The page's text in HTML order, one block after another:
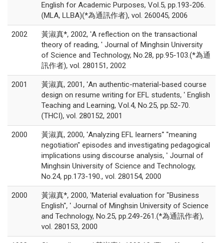
English for Academic Purposes, Vol.5, pp.193-206.
(MLA, LLBA)(*為通訊作者), vol. 260045, 2006
2002
黃淑真*, 2002, 'A reflection on the transactional
theory of reading, ' Journal of Minghsin University
of Science and Technology, No.28, pp.95-103.(*為通
訊作者), vol. 280151, 2002
2001
黃淑真, 2001, 'An authentic-material-based course
design on resume writing for EFL students, ' English
Teaching and Learning, Vol.4, No.25, pp.52-70.
(THCI), vol. 280152, 2001
2000
黃淑真, 2000, 'Analyzing EFL learners'' "meaning
negotiation" episodes and investigating pedagogical
implications using discourse analysis, ' Journal of
Minghsin University of Science and Technology,
No.24, pp.173-190., vol. 280154, 2000
2000
黃淑真*, 2000, 'Material evaluation for "Business
English", ' Journal of Minghsin University of Science
and Technology, No.25, pp.249-261.(*為通訊作者),
vol. 280153, 2000